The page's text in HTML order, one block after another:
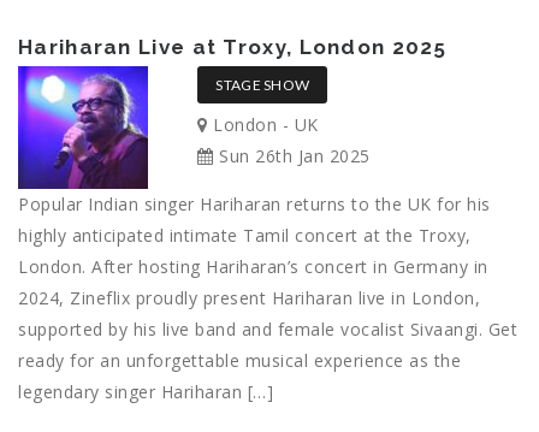
Hariharan Live at Troxy, London 2025
STAGE SHOW
London - UK
Sun 26th Jan 2025
Popular Indian singer Hariharan returns to the UK for his
highly anticipated intimate Tamil concert at the Troxy,
London. After hosting Hariharan’s concert in Germany in
2024, Zineflix proudly present Hariharan live in London,
supported by his live band and female vocalist Sivaangi. Get
ready for an unforgettable musical experience as the
legendary singer Hariharan […]